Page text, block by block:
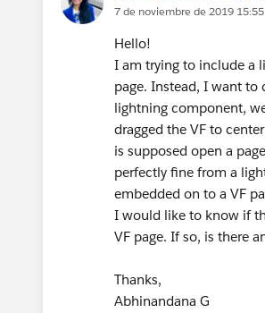
7 de noviembre de 2019 15:55
Hello!
I am trying to include a
page. Instead, I want
lightning component,
dragged the VF to
is supposed open a
perfectly fine from a
embedded on to a VF
I would like to know if
VF page. If so, is there
Thanks,
Abhinandana G